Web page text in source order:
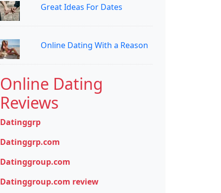
Great Ideas For Dates
Online Dating With a Reason
Online Dating
Reviews
Datinggrp
Datinggrp.com
Datinggroup.com
Datinggroup.com review